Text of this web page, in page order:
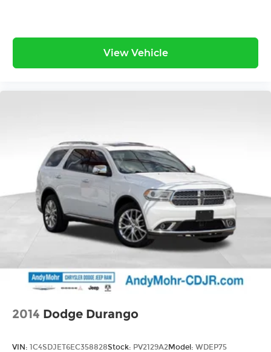
View Vehicle
2014 Dodge Durango
VIN: 1C4SDJET6EC358828Stock: PV2129A2Model: WDEP75